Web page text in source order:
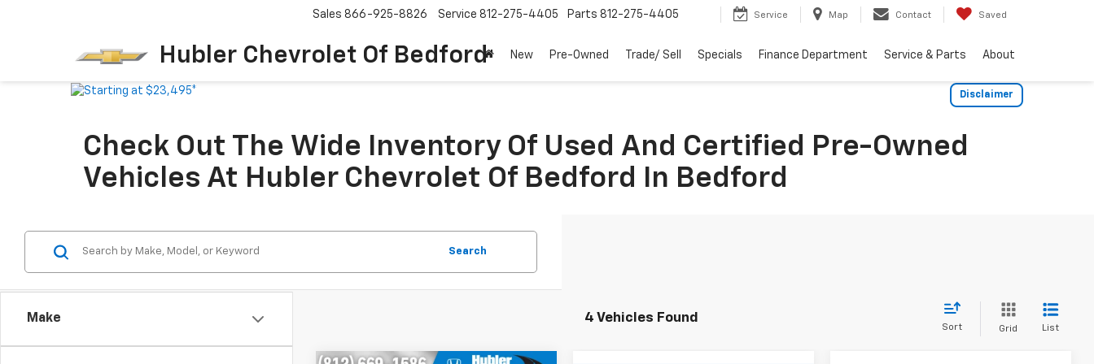
Hubler Chevrolet Of Bedford
Sales 866-925-8826 Service 812-275-4405 Parts 812-275-4405 Service Map Contact Saved
New Pre-Owned Trade/ Sell Specials Finance Department Service & Parts About
Disclaimer
Check Out The Wide Inventory Of Used And Certified Pre-Owned
Vehicles At Hubler Chevrolet Of Bedford In Bedford
Make
Search
4 Vehicles Found
Sort Grid List